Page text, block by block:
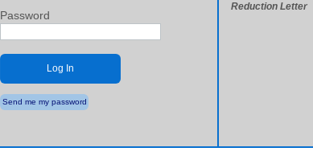
Password
Log In
Send me my password
Reduction Letter